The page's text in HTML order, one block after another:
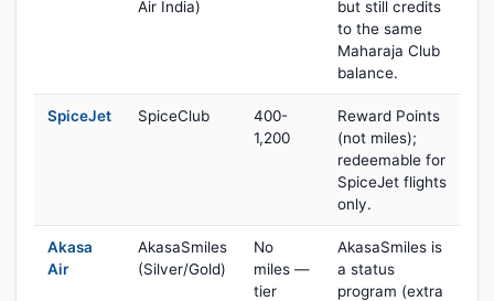
Air India)
but still credits
to the same
Maharaja Club
balance.
SpiceJet SpiceClub
400-
1,200
Reward Points
(not miles);
redeemable for
SpiceJet flights
only.
Akasa
Air
AkasaSmiles
(Silver/Gold)
No
miles —
tier
AkasaSmiles is
a status
program (extra